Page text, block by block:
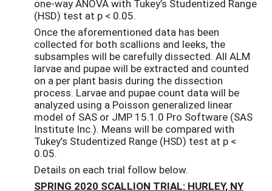
one-way ANOVA with Tukey’s Studentized Range
(HSD) test at p < 0.05.
Once the aforementioned data has been
collected for both scallions and leeks, the
subsamples will be carefully dissected. All ALM
larvae and pupae will be extracted and counted
on a per plant basis during the dissection
process. Larvae and pupae count data will be
analyzed using a Poisson generalized linear
model of SAS or JMP 15.1.0 Pro Software (SAS
Institute Inc.). Means will be compared with
Tukey’s Studentized Range (HSD) test at p <
0.05.
Details on each trial follow below.
SPRING 2020 SCALLION TRIAL: HURLEY, NY